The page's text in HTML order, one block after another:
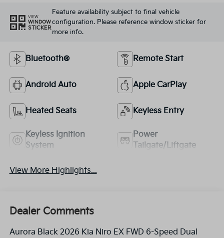
VIEW
WINDOW
STICKER
Feature availability subject to final vehicle
configuration. Please reference window sticker for
more info.
Bluetooth® Remote Start
Android Auto Apple CarPlay
Heated Seats Keyless Entry
Keyless Ignition
System
Power
Tailgate/Liftgate
View More Highlights...
Dealer Comments
Aurora Black 2026 Kia Niro EX FWD 6-Speed Dual